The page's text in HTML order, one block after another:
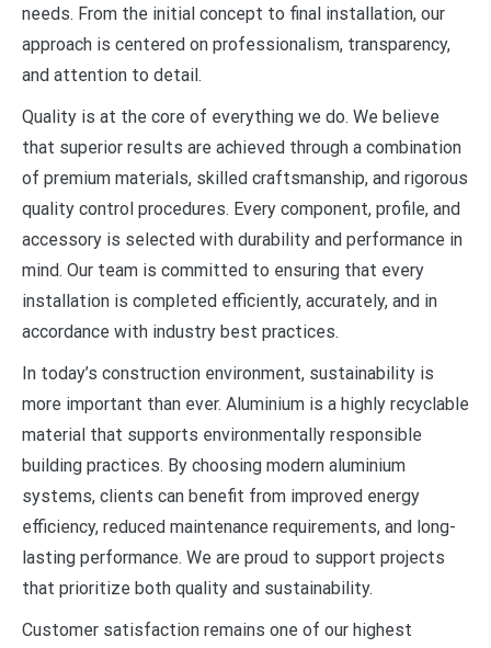
needs. From the initial concept to final installation, our
approach is centered on professionalism, transparency,
and attention to detail.
Quality is at the core of everything we do. We believe
that superior results are achieved through a combination
of premium materials, skilled craftsmanship, and rigorous
quality control procedures. Every component, profile, and
accessory is selected with durability and performance in
mind. Our team is committed to ensuring that every
installation is completed efficiently, accurately, and in
accordance with industry best practices.
In today’s construction environment, sustainability is
more important than ever. Aluminium is a highly recyclable
material that supports environmentally responsible
building practices. By choosing modern aluminium
systems, clients can benefit from improved energy
efficiency, reduced maintenance requirements, and long-
lasting performance. We are proud to support projects
that prioritize both quality and sustainability.
Customer satisfaction remains one of our highest